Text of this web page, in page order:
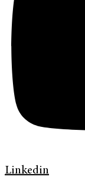
Linkedin